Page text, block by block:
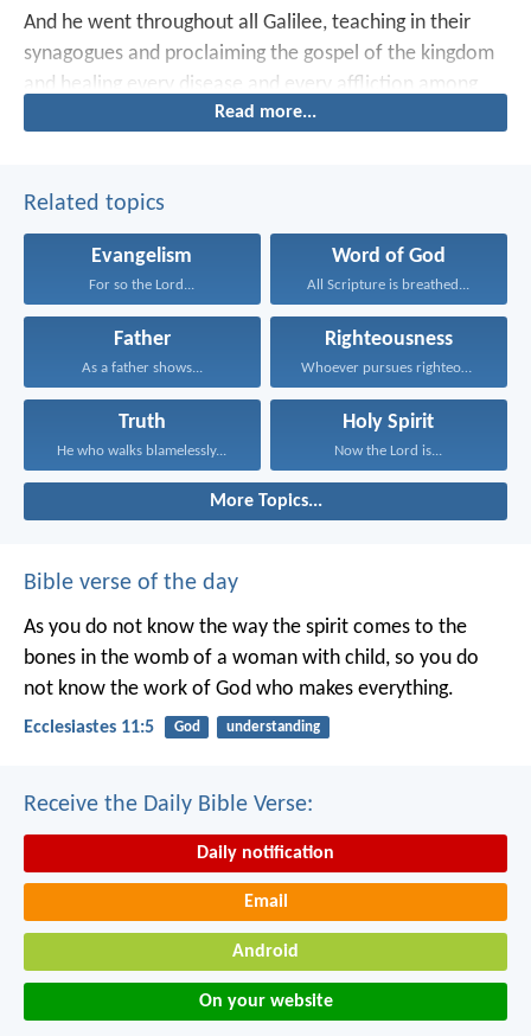
And he went throughout all Galilee, teaching in their
synagogues and proclaiming the gospel of the kingdom
and healing every disease and every affliction among
Read more...
Related topics
Evangelism
For so the Lord...
Word of God
All Scripture is breathed...
Father
As a father shows...
Righteousness
Whoever pursues righteousness and...
Truth
He who walks blamelessly...
Holy Spirit
Now the Lord is...
More Topics...
Bible verse of the day
As you do not know the way the spirit comes to the
bones in the womb of a woman with child, so you do
not know the work of God who makes everything.
Ecclesiastes 11:5 God understanding
Receive the Daily Bible Verse:
Daily notification
Email
Android
On your website